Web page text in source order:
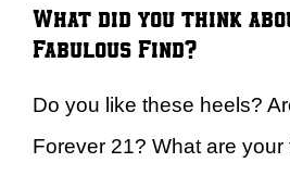
What did you think
Fabulous Find?
Do you like these heels?
Forever 21? What are